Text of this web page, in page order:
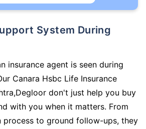
insurance agent is seen during
Canara Hsbc Life Insurance
don't just help you buy
with you when it matters. From
process to ground follow-ups, they